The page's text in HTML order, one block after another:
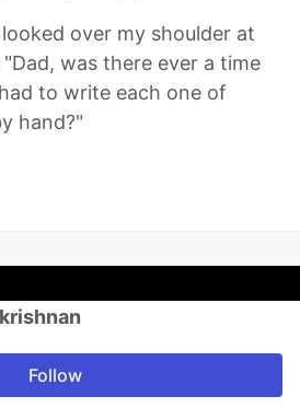
over my shoulder at
was there ever a time
to write each one of
hand?"
Follow